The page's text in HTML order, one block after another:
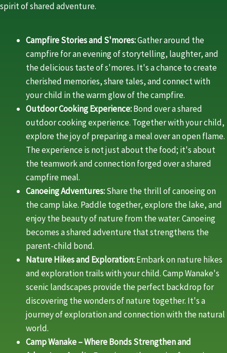
spirit of shared adventure.
Campfire Stories and S'mores:Gather around the
campfire for an evening of storytelling, laughter, and
the delicious taste of s'mores. It's a chance to create
cherished memories, share tales, and connect with
your child in the warm glow of the campfire.
Outdoor Cooking Experience:Bond over a shared
outdoor cooking experience. Together with your child,
explore the joy of preparing a meal over an open flame.
The experience is not just about the food; it's about
the teamwork and connection forged over a shared
campfire meal.
Canoeing Adventures:Share the thrill of canoeing on
the camp lake. Paddle together, explore the lake, and
enjoy the beauty of nature from the water. Canoeing
becomes a shared adventure that strengthens the
parent-child bond.
Nature Hikes and Exploration:Embark on nature hikes
and exploration trails with your child. Camp Wanake's
scenic landscapes provide the perfect backdrop for
discovering the wonders of nature together. It's a
journey of exploration and connection with the natural
world.
Camp Wanake – Where Bonds Strengthen and